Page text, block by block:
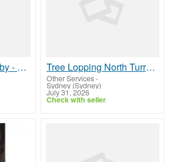
Landscaping Hornsby - SK Landscape Tree Lopping North Turramurra - Sam's Tree Services North Shore
Other Services-
Sydney (Sydney)
July 31, 2026
Check with seller